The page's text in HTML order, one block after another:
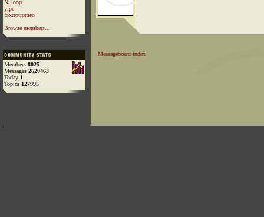
N_loop
yipe
foxtrotromeo
Browse members...
Members 8025
Messages 2620463
Today 1
Topics 127995
Messageboard index